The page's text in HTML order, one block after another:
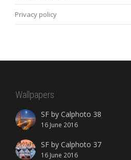
Privacy policy
Wallpapers
SF by Calphoto 38
16 June 2016
SF by Calphoto 37
16 June 2016